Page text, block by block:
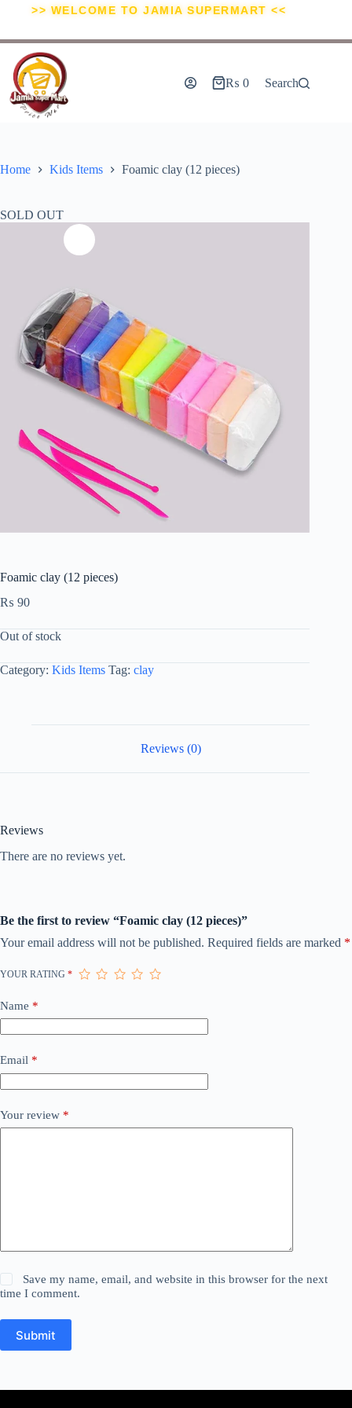
>> WELCOME TO JAMIA SUPERMART <<
₨ 0 Search
Home Kids Items Foamic clay (12 pieces)
SOLD OUT
Foamic clay (12 pieces)
₨ 90
Out of stock
Category: Kids Items Tag: clay
Reviews (0)
Reviews
There are no reviews yet.
Be the first to review “Foamic clay (12 pieces)”
Your email address will not be published. Required fields are marked *
YOUR RATING *
Name *
Email *
Your review *
Save my name, email, and website in this browser for the next
time I comment.
Submit